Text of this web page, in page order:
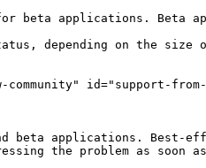
applications. Beta
depending on the size
id="support-
applications. Best-
the problem as soon